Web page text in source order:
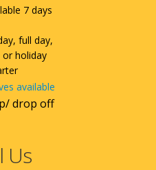
7 days
full day,
holiday
available
drop off
Us